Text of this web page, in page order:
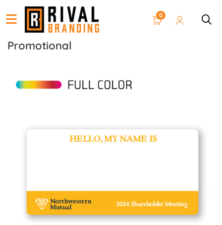
0
Promotional